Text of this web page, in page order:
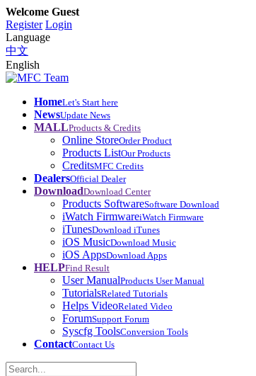
Welcome Guest
Register Login
Language
中文
English
HomeLet's Start here
NewsUpdate News
MALLProducts & Credits
Online StoreOrder Product
Products ListOur Products
CreditsMFC Credits
DealersOfficial Dealer
DownloadDownload Center
Products SoftwareSoftware Download
iWatch FirmwareiWatch Firmware
iTunesDownload iTunes
iOS MusicDownload Music
iOS AppsDownload Apps
HELPFind Result
User ManualProducts User Manual
TutorialsRelated Tutorials
Helps VideoRelated Video
ForumSupport Forum
Syscfg ToolsConversion Tools
ContactContact Us